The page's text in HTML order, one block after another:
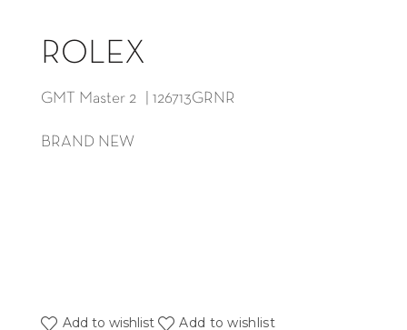
ROLEX
GMT Master 2 | 126713GRNR
BRAND NEW
Add to wishlist Add to wishlist